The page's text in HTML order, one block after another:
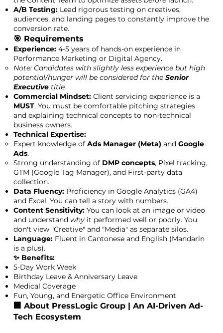
A/B Testing:Lead rigorous testing on creatives,
audiences, and landing pages to constantly improve the
conversion rate.
🎯 Requirements
Experience:4-5 years of hands-on experience in
Performance Marketing or Digital Agency.
Note: Candidates with slightly less experience but high
potential/hunger will be considered for the Senior
Executivetitle.
Commercial Mindset:Client servicing experience is a
MUST. You must be comfortable pitching strategies
and explaining technical concepts to non-technical
business owners.
Technical Expertise:
Expert knowledge of Ads Manager (Meta) and Google
Ads.
Strong understanding of DMP concepts, Pixel tracking,
GTM (Google Tag Manager), and First-party data
collection.
Data Fluency:Proficiency in Google Analytics (GA4)
and Excel. You can tell a story with numbers.
Content Sensitivity:You can look at an image or video
and understand whyit performed well or poorly. You
don't view "Creative" and "Media" as separate silos.
Language:Fluent in Cantonese and English (Mandarin
is a plus).
✨ Benefits:
5-Day Work Week
Birthday Leave & Anniversary Leave
Medical Coverage
Fun, Young, and Energetic Office Environment
🏢 About PressLogic Group | An AI-Driven Ad-
Tech Ecosystem